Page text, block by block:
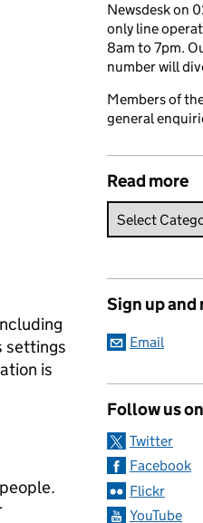
settings
is
Newsdesk on
only line
8am to 7pm.
number will
Members of
general
Read more
Sign up and
Email
Follow us
Twitter
Facebook
Flickr
YouTube